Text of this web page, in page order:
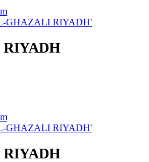
GHAZALI RIYADH'
GHAZALI RIYADH'